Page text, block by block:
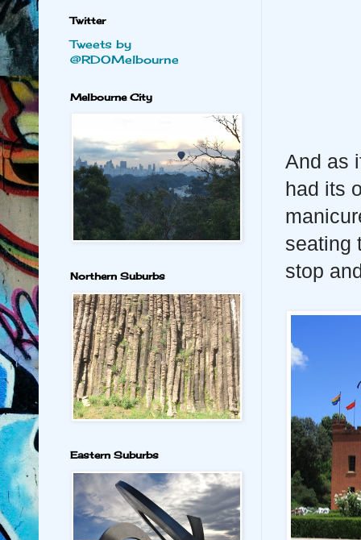
And as
had its
seating
stop
Twitter
Tweets by
@RDOMelbourne
Melbourne City
Northern Suburbs
Eastern Suburbs